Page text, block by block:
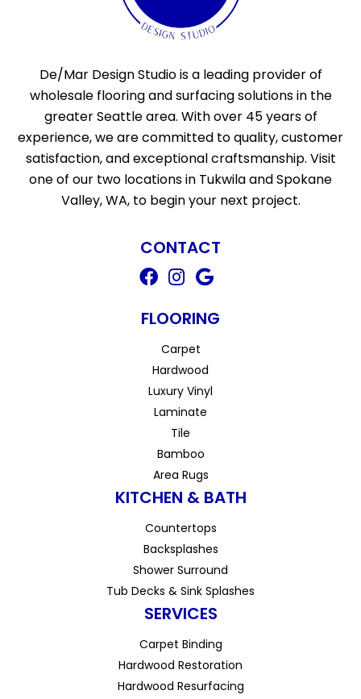
De/Mar Design Studio is a leading provider of
wholesale flooring and surfacing solutions in the
greater Seattle area. With over 45 years of
experience, we are committed to quality, customer
satisfaction, and exceptional craftsmanship. Visit
one of our two locations in Tukwila and Spokane
Valley, WA, to begin your next project.
CONTACT
FLOORING
Carpet
Hardwood
Luxury Vinyl
Laminate
Tile
Bamboo
Area Rugs
KITCHEN & BATH
Countertops
Backsplashes
Shower Surround
Tub Decks & Sink Splashes
SERVICES
Carpet Binding
Hardwood Restoration
Hardwood Resurfacing